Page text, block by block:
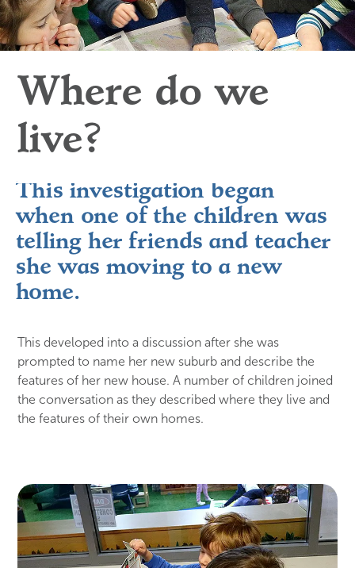
Where do we
live?
This investigation began
when one of the children was
telling her friends and teacher
she was moving to a new
home.
This developed into a discussion after she was
prompted to name her new suburb and describe the
features of her new house. A number of children joined
the conversation as they described where they live and
the features of their own homes.